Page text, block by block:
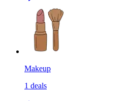
Makeup
1 deals